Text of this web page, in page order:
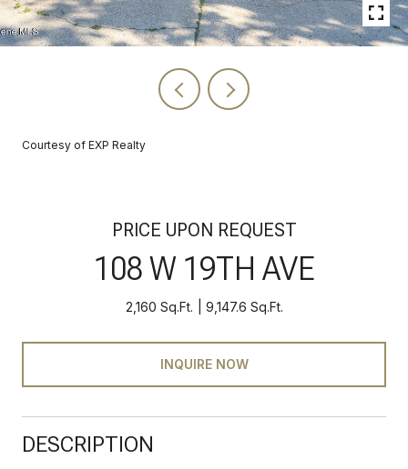
Courtesy of EXP Realty
PRICE UPON REQUEST
108 W 19TH AVE
2,160 Sq.Ft. 9,147.6 Sq.Ft.
INQUIRE NOW
DESCRIPTION